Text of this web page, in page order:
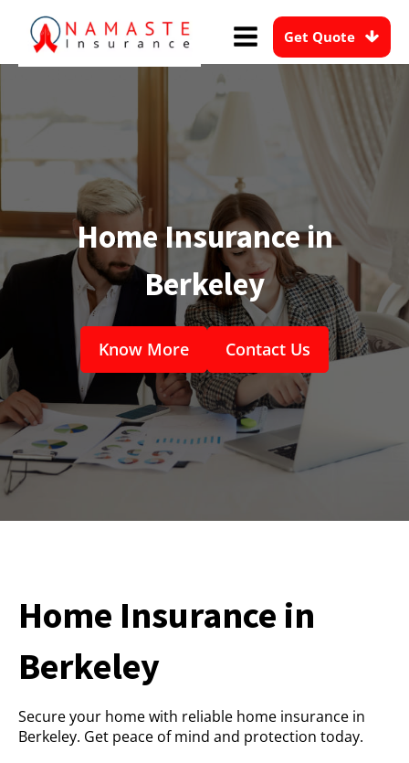
Get Quote
Home Insurance in
Berkeley
Know More Contact Us
Home Insurance in
Berkeley
Secure your home with reliable home insurance in
Berkeley. Get peace of mind and protection today.